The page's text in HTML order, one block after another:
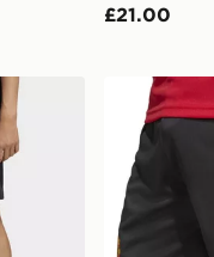
£21.00
Sweat Shorts Kids
adidas